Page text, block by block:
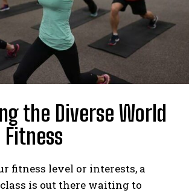
the Diverse World
fitness level or interests, a
is out there waiting to